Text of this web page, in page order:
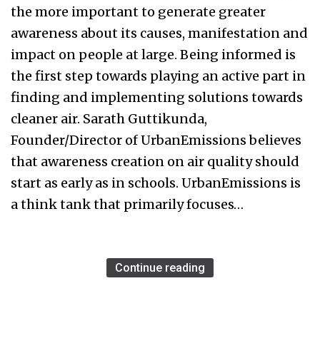
the more important to generate greater
awareness about its causes, manifestation and
impact on people at large. Being informed is
the first step towards playing an active part in
finding and implementing solutions towards
cleaner air. Sarath Guttikunda,
Founder/Director of UrbanEmissions believes
that awareness creation on air quality should
start as early as in schools. UrbanEmissions is
a think tank that primarily focuses…
Continue reading